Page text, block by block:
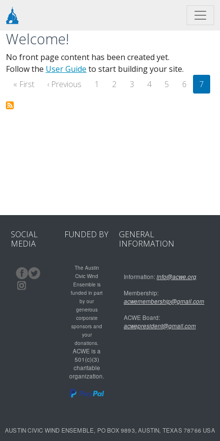
Skip to main content
Welcome!
No front page content has been created yet.
Follow the User Guide to start building your site.
Pagination
« FirstFirst page
‹ Previous Previous page
1 2 3 4 5 6 7
SOCIAL
MEDIA
FUNDED BY
The Austin
Civic Wind
Ensemble is
funded in part
by our
generous
corporate
sponsors and
your
donations.
ACWE is a
501(c)(3)
charitable
organization.
GENERAL
INFORMATION
Information:info@acwe.org
Membership:
acwemembership@gmail.com
ACWE Board:
acwepresident@gmail.com
AUSTIN CIVIC WIND ENSEMBLE, PO BOX 9893, AUSTIN, TEXAS 78766 USA